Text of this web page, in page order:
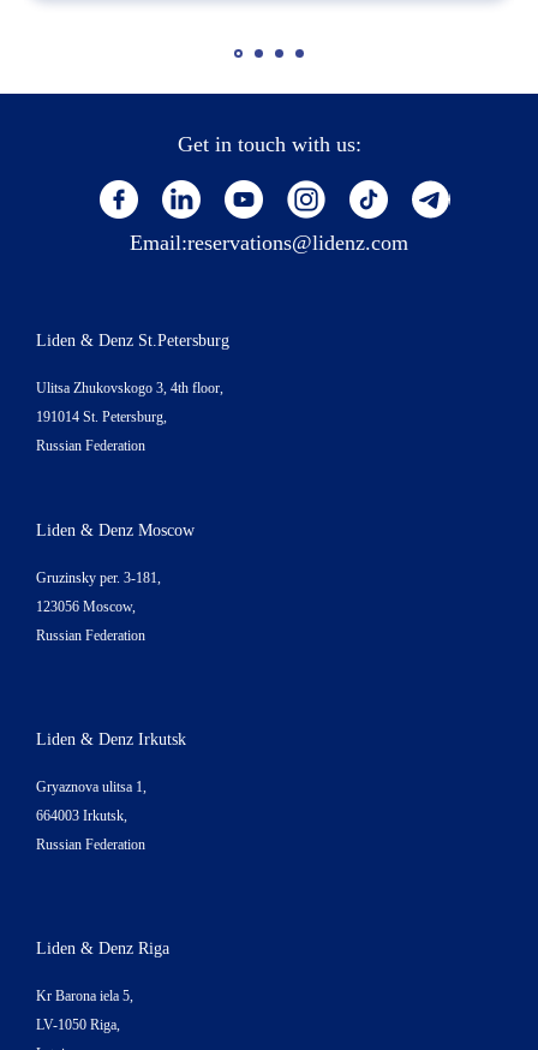
Get in touch with us:
Email:reservations@lidenz.com
Liden & Denz St.Petersburg
Ulitsa Zhukovskogo 3, 4th floor,
191014 St. Petersburg,
Russian Federation
Liden & Denz Moscow
Gruzinsky per. 3-181,
123056 Moscow,
Russian Federation
Liden & Denz Irkutsk
Gryaznova ulitsa 1,
664003 Irkutsk,
Russian Federation
Liden & Denz Riga
Kr Barona iela 5,
LV-1050 Riga,